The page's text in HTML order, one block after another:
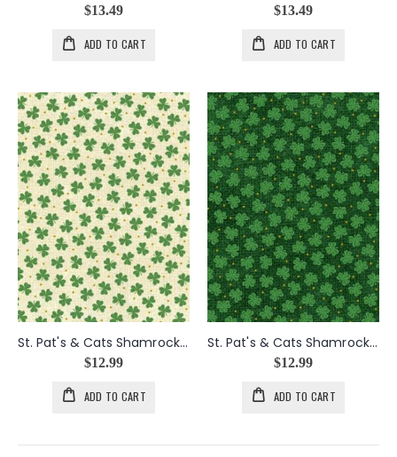
$13.49
ADD TO CART
$13.49
ADD TO CART
St. Pat's & Cats Shamrocks in Cream
$12.99
ADD TO CART
St. Pat's & Cats Shamrocks in Green
$12.99
ADD TO CART